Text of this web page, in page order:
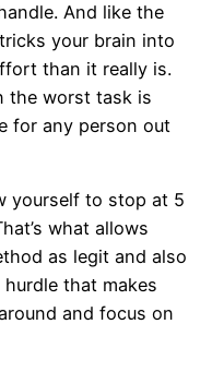
And like the
your brain into
than it really is.
the worst task is
for any person out
yourself to stop at 5
what allows
as legit and also
that makes
and focus on